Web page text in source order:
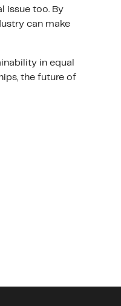
issue too. By
can make
in equal
the future of